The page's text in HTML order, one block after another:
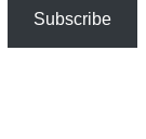
Subscribe